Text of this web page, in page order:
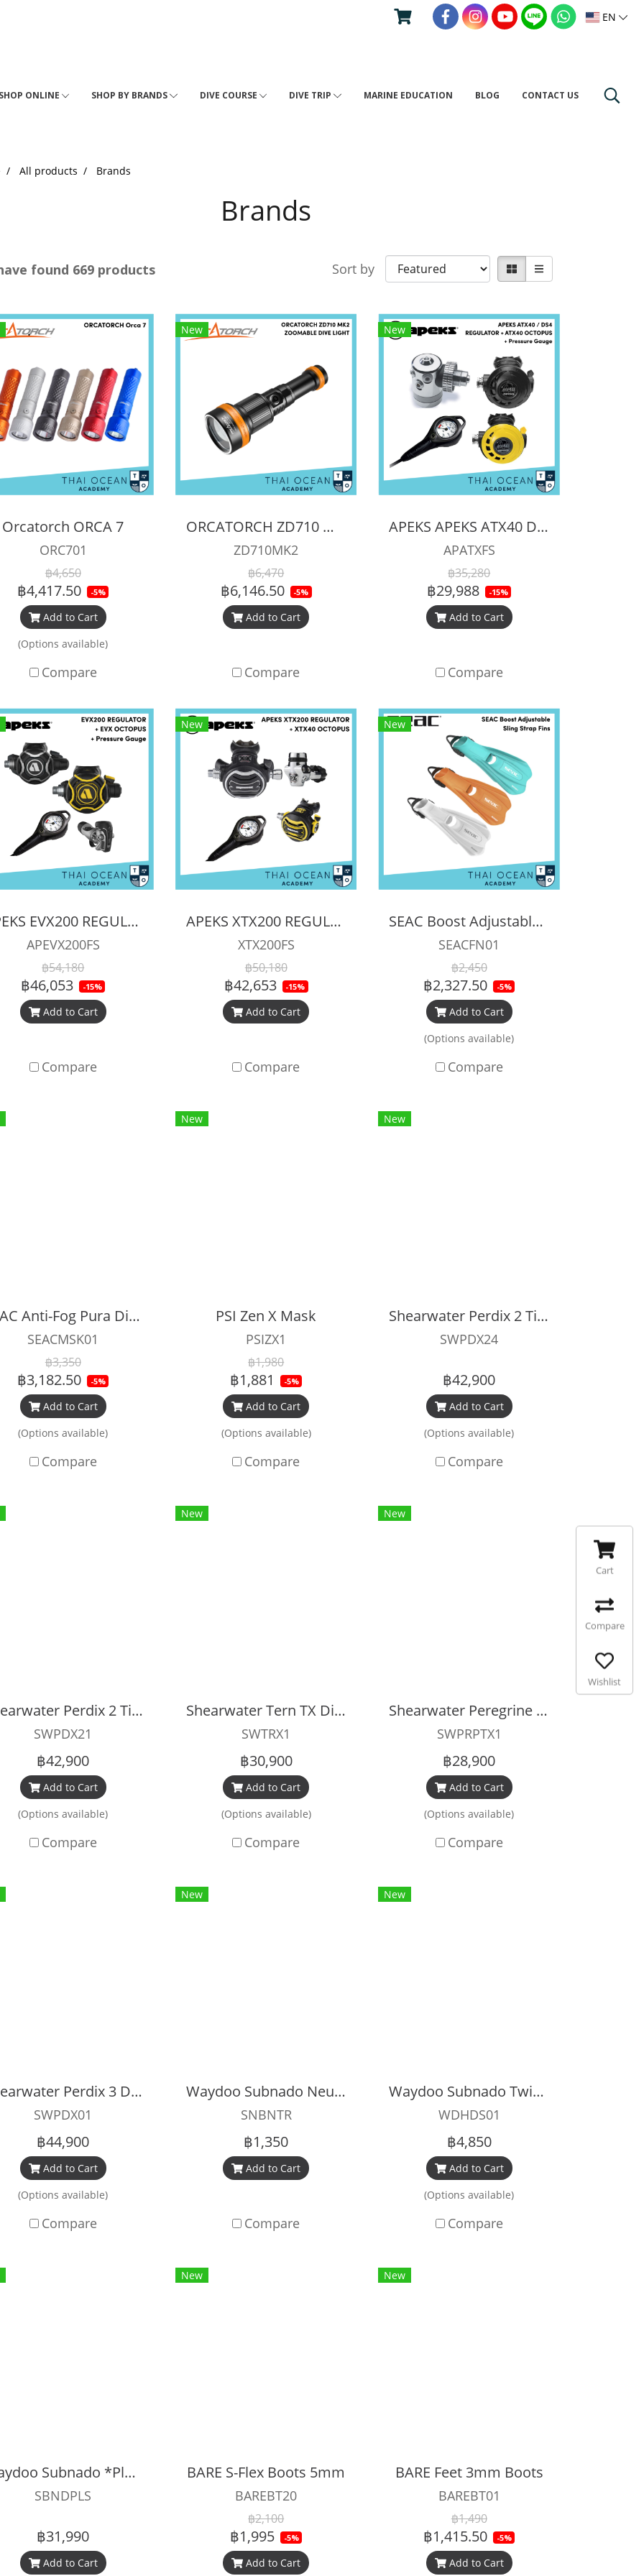
EN
ONLINE SHOP BY BRANDS DIVE COURSE DIVE TRIP MARINE EDUCATION BLOG CONTACT US
All products Brands
Brands
found 669 products Sort by
Orcatorch ORCA 7
ORC701
฿4,650
฿4,417.50 -5%
Add to Cart
(Options available)
Compare
New
ORCATORCH ZD710 MK2 ZOOMABLE DIVE LIGHT
ZD710MK2
฿6,470
฿6,146.50 -5%
Add to Cart
Compare
New
APEKS APEKS ATX40 DS4 REGULATOR + ATX40 OCTOPUS + Pressure Gauge (Full Set)
APATXFS
฿35,280
฿29,988 -15%
Add to Cart
Compare
APEKS EVX200 REGULATOR + EVX OCTOPUS + Octopus (Full Set)
APEVX200FS
฿54,180
฿46,053 -15%
Add to Cart
Compare
New
APEKS XTX200 REGULATOR + XTX40 OCTOPUS + Pressure Gauge (Full Set)
XTX200FS
฿50,180
฿42,653 -15%
Add to Cart
Compare
New
SEAC Boost Adjustable Sling Strap Scuba Diving Fins
SEACFN01
฿2,450
฿2,327.50 -5%
Add to Cart
(Options available)
Compare
SEAC Anti-Fog Pura Diving Mask
SEACMSK01
฿3,350
฿3,182.50 -5%
Add to Cart
(Options available)
Compare
New
PSI Zen X Mask
PSIZX1
฿1,980
฿1,881 -5%
Add to Cart
(Options available)
Compare
New
Shearwater Perdix 2 Titanium
SWPDX24
฿42,900
Add to Cart
(Options available)
Compare
Shearwater Perdix 2 Titanium Black
SWPDX21
฿42,900
Add to Cart
(Options available)
Compare
New
Shearwater Tern TX Dive Computer
SWTRX1
฿30,900
Add to Cart
(Options available)
Compare
New
Shearwater Peregrine TX
SWPRPTX1
฿28,900
Add to Cart
(Options available)
Compare
Shearwater Perdix 3 Dive Computer
SWPDX01
฿44,900
Add to Cart
(Options available)
Compare
New
Waydoo Subnado Neutral Buoyancy Sleeve
SNBNTR
฿1,350
Add to Cart
Compare
New
Waydoo Subnado Twin Engine Handle Bar
WDHDS01
฿4,850
Add to Cart
(Options available)
Compare
Waydoo Subnado *Plus* Underwater Scooter
SBNDPLS
฿31,990
Add to Cart
New
BARE S-Flex Boots 5mm
BAREBT20
฿2,100
฿1,995 -5%
Add to Cart
New
BARE Feet 3mm Boots
BAREBT01
฿1,490
฿1,415.50 -5%
Add to Cart
Cart
Compare
Wishlist